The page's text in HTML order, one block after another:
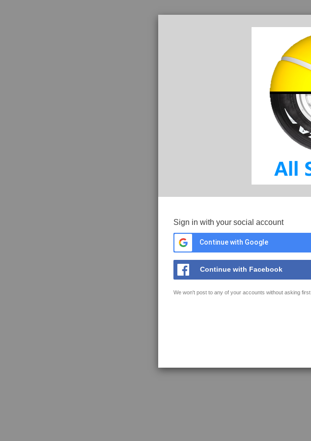
Sign in with your social account
Continue with Google
Continue with Facebook
We won't post to any of your accounts without asking first